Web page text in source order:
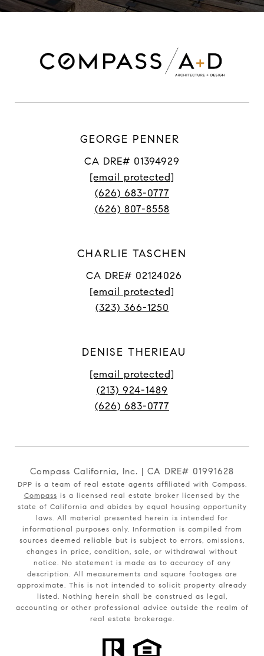
GEORGE PENNER
CA DRE# 01394929
[email protected]
(626) 683-0777
(626) 807-8558
CHARLIE TASCHEN
CA DRE# 02124026
[email protected]
(323) 366-1250
DENISE THERIEAU
[email protected]
(213) 924-1489
(626) 683-0777
Compass California, Inc. | CA DRE# 01991628
DPP is a team of real estate agents affiliated with Compass.
Compass is a licensed real estate broker licensed by the
state of California and abides by equal housing opportunity
laws. All material presented herein is intended for
informational purposes only. Information is compiled from
sources deemed reliable but is subject to errors, omissions,
changes in price, condition, sale, or withdrawal without
notice. No statement is made as to accuracy of any
description. All measurements and square footages are
approximate. This is not intended to solicit property already
listed. Nothing herein shall be construed as legal,
accounting or other professional advice outside the realm of
real estate brokerage.